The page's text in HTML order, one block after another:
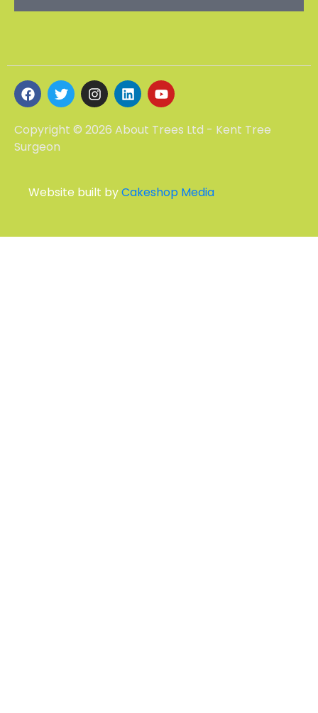
Copyright © 2026 About Trees Ltd - Kent Tree
Surgeon
Website built byCakeshop Media